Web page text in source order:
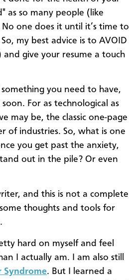
as so many people (like
one does it until it’s time to
my best advice is to AVOID
and give your resume a touch
you need to have,
For as technological as
may be, the classic one-page
of industries. So, what is one
you get past the anxiety,
out in the pile? Or even
and this is not a complete
thoughts and tools for
hard on myself and feel
I actually am. I am also still
Syndrome. But I learned a